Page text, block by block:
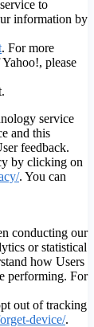
to
information by
. For more
please
service
and this
feedback.
by clicking on
. You can
conducting our
or statistical
how Users
performing. For
out of tracking
device/.